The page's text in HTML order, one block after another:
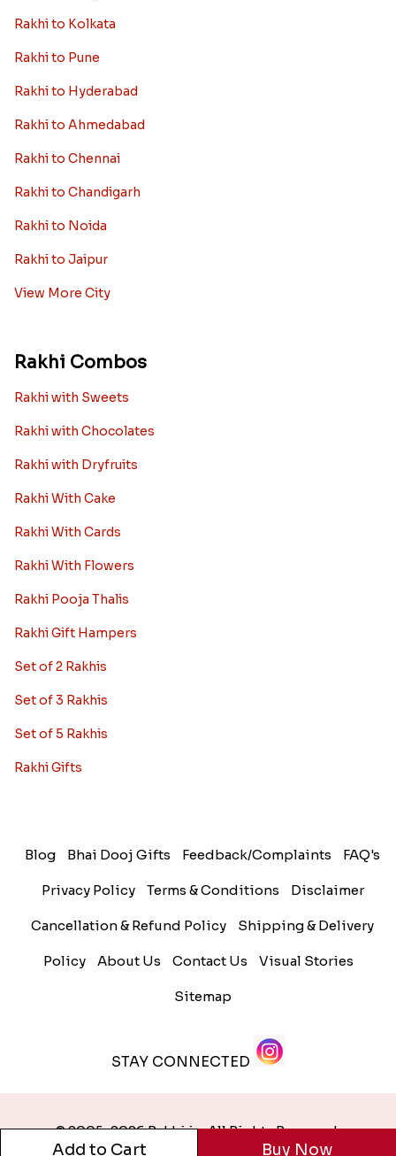
Rakhi to Kolkata
Rakhi to Pune
Rakhi to Hyderabad
Rakhi to Ahmedabad
Rakhi to Chennai
Rakhi to Chandigarh
Rakhi to Noida
Rakhi to Jaipur
View More City
Rakhi Combos
Rakhi with Sweets
Rakhi with Chocolates
Rakhi with Dryfruits
Rakhi With Cake
Rakhi With Cards
Rakhi With Flowers
Rakhi Pooja Thalis
Rakhi Gift Hampers
Set of 2 Rakhis
Set of 3 Rakhis
Set of 5 Rakhis
Rakhi Gifts
Blog Bhai Dooj Gifts Feedback/Complaints FAQ's
Privacy Policy Terms & Conditions Disclaimer
Cancellation & Refund Policy Shipping & Delivery
Policy About Us Contact Us Visual Stories
Sitemap
STAY CONNECTED
© 2005-2026 Rakhi.in. All Rights Reserved.